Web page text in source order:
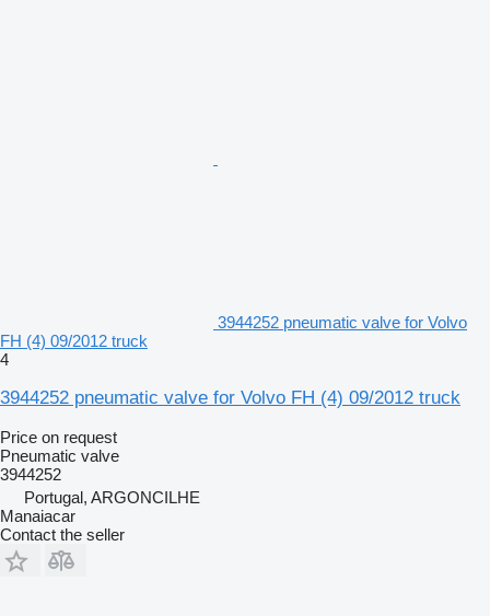
3944252 pneumatic valve for Volvo
FH (4) 09/2012 truck
4
3944252 pneumatic valve for Volvo FH (4) 09/2012 truck
Price on request
Pneumatic valve
3944252
Portugal, ARGONCILHE
Manaiacar
Contact the seller